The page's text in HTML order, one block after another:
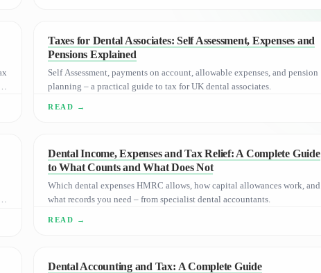
Taxes for Dental Associates: Self Assessment, Expenses and
Pensions Explained
Self Assessment, payments on account, allowable expenses, and pension
planning – a practical guide to tax for UK dental associates.
Dental Income, Expenses and Tax Relief: A Complete Guide
to What Counts and What Does Not
Which dental expenses HMRC allows, how capital allowances work, and
what records you need – from specialist dental accountants.
Dental Accounting and Tax: A Complete Guide